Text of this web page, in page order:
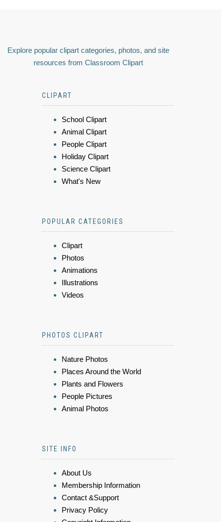
Explore popular clipart categories, photos, and site
resources from Classroom Clipart
CLIPART
School Clipart
Animal Clipart
People Clipart
Holiday Clipart
Science Clipart
What's New
POPULAR CATEGORIES
Clipart
Photos
Animations
Illustrations
Videos
PHOTOS CLIPART
Nature Photos
Places Around the World
Plants and Flowers
People Pictures
Animal Photos
SITE INFO
About Us
Membership Information
Contact &Support
Privacy Policy